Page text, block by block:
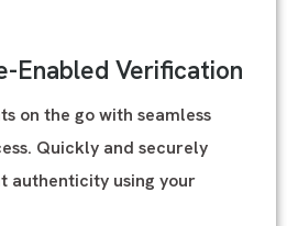
Enabled Verification
on the go with seamless
Quickly and securely
authenticity using your